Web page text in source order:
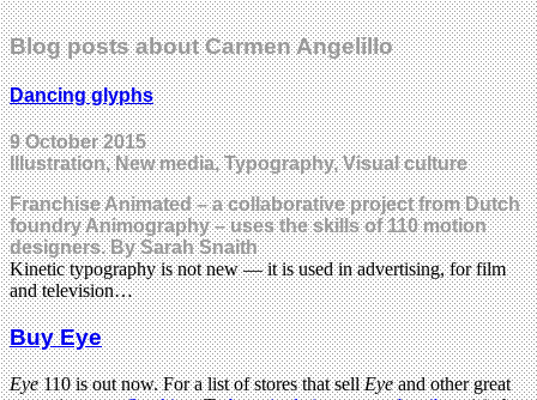
Blog posts about Carmen Angelillo
Dancing glyphs
9 October 2015
Illustration, New media, Typography, Visual culture
Franchise Animated – a collaborative project from Dutch
foundry Animography – uses the skills of 110 motion
designers. By Sarah Snaith
Kinetic typography is not new — it is used in advertising, for film
and television…
Buy Eye
Eye110 is out now. For a list of stores that sellEyeand other great